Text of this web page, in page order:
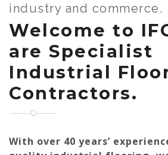
industry and commerce.
Welcome to
are Specialist
Industrial
Contractors.
With over 40 years’